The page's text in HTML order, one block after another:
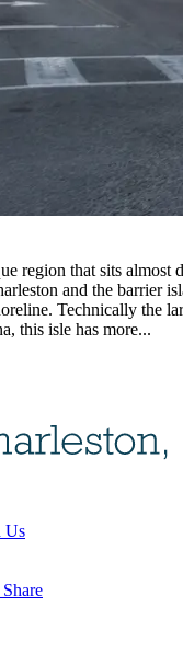
region that sits almost
and the barrier
Technically the
this isle has more...
Us